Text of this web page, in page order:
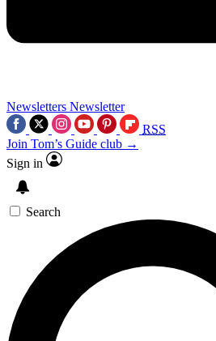
Newsletters Newsletter
RSS
Join Tom’s Guide club →
Sign in
Search